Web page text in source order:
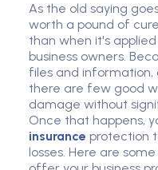
As the old saying
worth a pound of
than when it's
business owners.
files and
there are few good
damage without
Once that happens,
insurance protection
losses. Here are